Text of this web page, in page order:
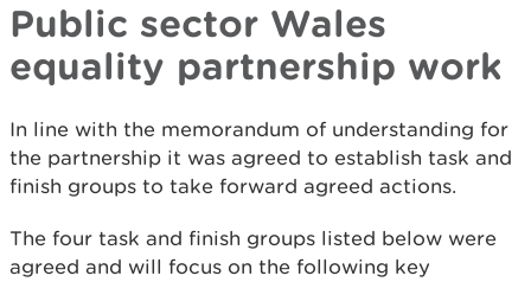
Public sector Wales
equality partnership work
In line with the memorandum of understanding for
the partnership it was agreed to establish task and
finish groups to take forward agreed actions.
The four task and finish groups listed below were
agreed and will focus on the following key